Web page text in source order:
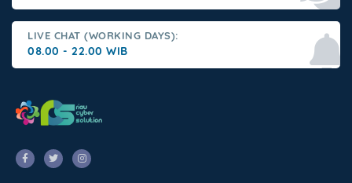
LIVE CHAT (WORKING DAYS):
08.00 - 22.00 WIB